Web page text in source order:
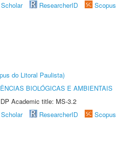
ResearcherID Scopus
do Litoral Paulista)
BIOLÓGICAS E AMBIENTAIS
Academic title: MS-3.2
ResearcherID Scopus